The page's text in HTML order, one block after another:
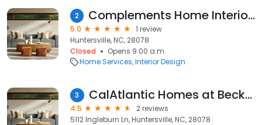
2 Complements Home Interiors & Staging
5.0
1 review
Huntersville, NC, 28078
Closed
Opens 9:00 a.m.
Home Services Interior Design
3 CalAtlantic Homes at Beckett
4.5
2 reviews
5112 Ingleburn Ln, Huntersville, NC, 28078